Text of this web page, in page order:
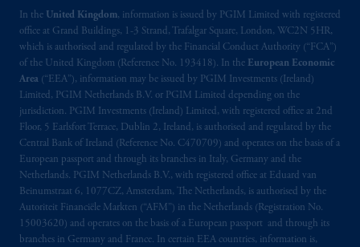
In the United Kingdom, information is issued by PGIM Limited with registered
office at Grand Buildings, 1-3 Strand, Trafalgar Square, London, WC2N 5HR,
which is authorised and regulated by the Financial Conduct Authority (“FCA”)
of the United Kingdom (Reference No. 193418). In the European Economic
Area (“EEA”), information may be issued by PGIM Investments (Ireland)
Limited, PGIM Netherlands B.V. or PGIM Limited depending on the
jurisdiction. PGIM Investments (Ireland) Limited, with registered office at 2nd
Floor, 5 Earlsfort Terrace, Dublin 2, Ireland, is authorised and regulated by the
Central Bank of Ireland (Reference No. C470709) and operates on the basis of a
European passport and through its branches in Italy, Germany and the
Netherlands. PGIM Netherlands B.V., with registered office at Eduard van
Beinumstraat 6, 1077CZ, Amsterdam, The Netherlands, is authorised by the
Autoriteit Financiële Markten (“AFM”) in the Netherlands (Registration No.
15003620) and operates on the basis of a European passport and through its
branches in Germany and France. In certain EEA countries, information is,
FINMA and these materials are issued to
persons who are professional or institutional
clients within the meaning of Art.4 para 3
and 4FinSA in Switzerland.
In the European Economic Area (“EEA”),
information is issued by PGIM Netherlands
B.V. with registered office:Eduard van
Beinumstraat6 1077CZ, Amsterdam, The
Netherlands. PGIM Netherlands B.V. is
authorised
by the Autoriteit
Markten(“AFM”) in the Netherlands